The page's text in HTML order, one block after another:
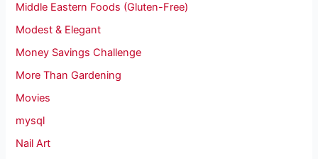
Middle Eastern Foods (Gluten-Free)
Modest & Elegant
Money Savings Challenge
More Than Gardening
Movies
mysql
Nail Art